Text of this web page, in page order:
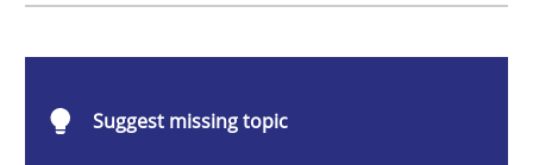
Methods
The Recover Approach
Suggest missing topic